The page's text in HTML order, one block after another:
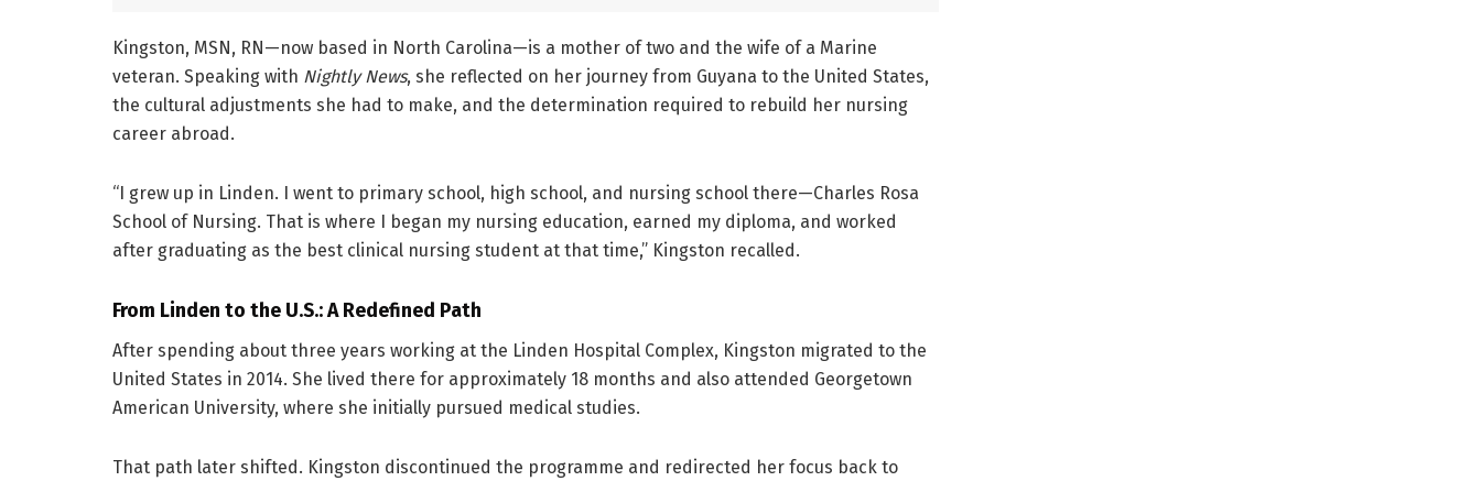
Kingston, MSN, RN—now based in North Carolina—is a mother of two and the wife of a Marine
veteran. Speaking with Nightly News, she reflected on her journey from Guyana to the United States,
the cultural adjustments she had to make, and the determination required to rebuild her nursing
career abroad.
“I grew up in Linden. I went to primary school, high school, and nursing school there—Charles Rosa
School of Nursing. That is where I began my nursing education, earned my diploma, and worked
after graduating as the best clinical nursing student at that time,” Kingston recalled.
From Linden to the U.S.: A Redefined Path
After spending about three years working at the Linden Hospital Complex, Kingston migrated to the
United States in 2014. She lived there for approximately 18 months and also attended Georgetown
American University, where she initially pursued medical studies.
That path later shifted. Kingston discontinued the programme and redirected her focus back to